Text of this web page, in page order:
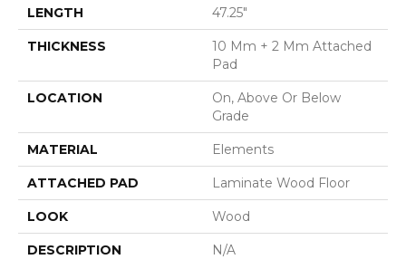
LENGTH 47.25"
THICKNESS
10 Mm + 2 Mm Attached
Pad
LOCATION
On, Above Or Below
Grade
MATERIAL Elements
ATTACHED PAD Laminate Wood Floor
LOOK Wood
DESCRIPTION N/A